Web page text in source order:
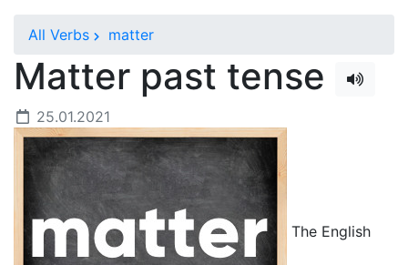
All Verbs matter
Matter past tense
25.01.2021
The English